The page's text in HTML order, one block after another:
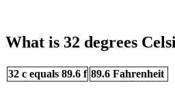
What is 32 degrees
32 c equals 89.6 f 89.6 Fahrenheit